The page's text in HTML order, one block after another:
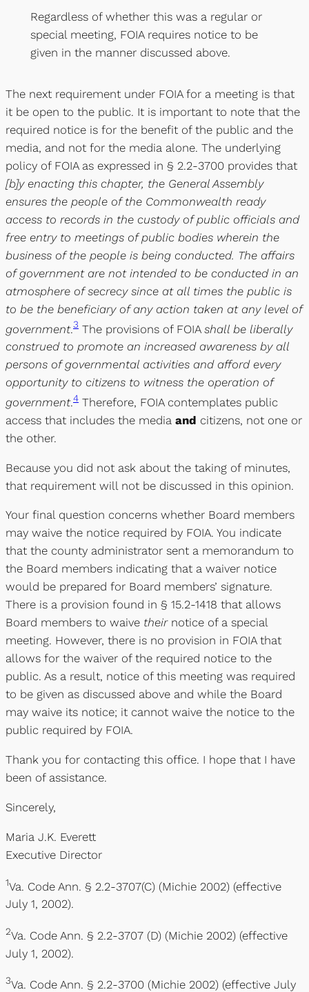
Regardless of whether this was a regular or
special meeting, FOIA requires notice to be
given in the manner discussed above.
The next requirement under FOIA for a meeting is that
it be open to the public. It is important to note that the
required notice is for the benefit of the public and the
media, and not for the media alone. The underlying
policy of FOIA as expressed in § 2.2-3700 provides that
[b]y enacting this chapter, the General Assembly
ensures the people of the Commonwealth ready
access to records in the custody of public officials and
free entry to meetings of public bodies wherein the
business of the people is being conducted. The affairs
of government are not intended to be conducted in an
atmosphere of secrecy since at all times the public is
to be the beneficiary of any action taken at any level of
government.3 The provisions of FOIA shall be liberally
construed to promote an increased awareness by all
persons of governmental activities and afford every
opportunity to citizens to witness the operation of
government.4 Therefore, FOIA contemplates public
access that includes the media and citizens, not one or
the other.
Because you did not ask about the taking of minutes,
that requirement will not be discussed in this opinion.
Your final question concerns whether Board members
may waive the notice required by FOIA. You indicate
that the county administrator sent a memorandum to
the Board members indicating that a waiver notice
would be prepared for Board members’ signature.
There is a provision found in § 15.2-1418 that allows
Board members to waive theirnotice of a special
meeting. However, there is no provision in FOIA that
allows for the waiver of the required notice to the
public. As a result, notice of this meeting was required
to be given as discussed above and while the Board
may waive its notice; it cannot waive the notice to the
public required by FOIA.
Thank you for contacting this office. I hope that I have
been of assistance.
Sincerely,
Maria J.K. Everett
Executive Director
1Va. Code Ann. § 2.2-3707(C) (Michie 2002) (effective
July 1, 2002).
2Va. Code Ann. § 2.2-3707 (D) (Michie 2002) (effective
July 1, 2002).
3Va. Code Ann. § 2.2-3700 (Michie 2002) (effective July